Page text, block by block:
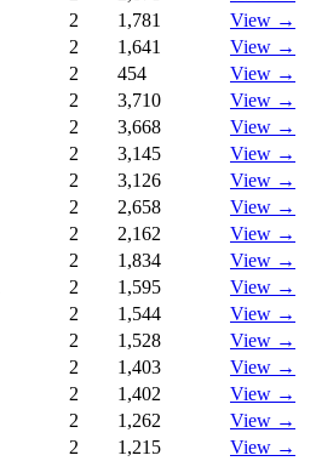
2 1,781
View →
2 1,641
View →
2 454
View →
2 3,710
View →
2 3,668
View →
2 3,145
View →
2 3,126
View →
2 2,658
View →
2 2,162
View →
2 1,834
View →
2 1,595
View →
2 1,544
View →
2 1,528
View →
2 1,403
View →
2 1,402
View →
2 1,262
View →
2 1,215
View →